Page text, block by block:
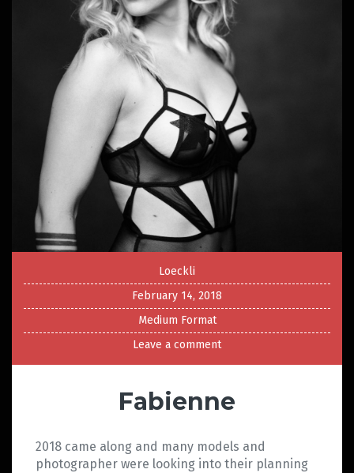
Loeckli
February 14, 2018
Medium Format
Leave a comment
Fabienne
2018 came along and many models and
photographer were looking into their planning